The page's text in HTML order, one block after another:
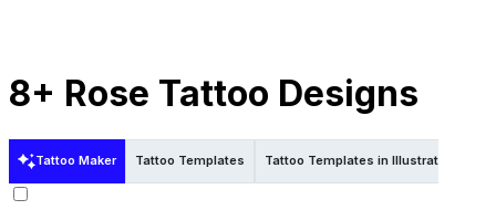
8+ Rose Tattoo Designs
Tattoo Maker Tattoo Templates Tattoo Templates in Illustrator